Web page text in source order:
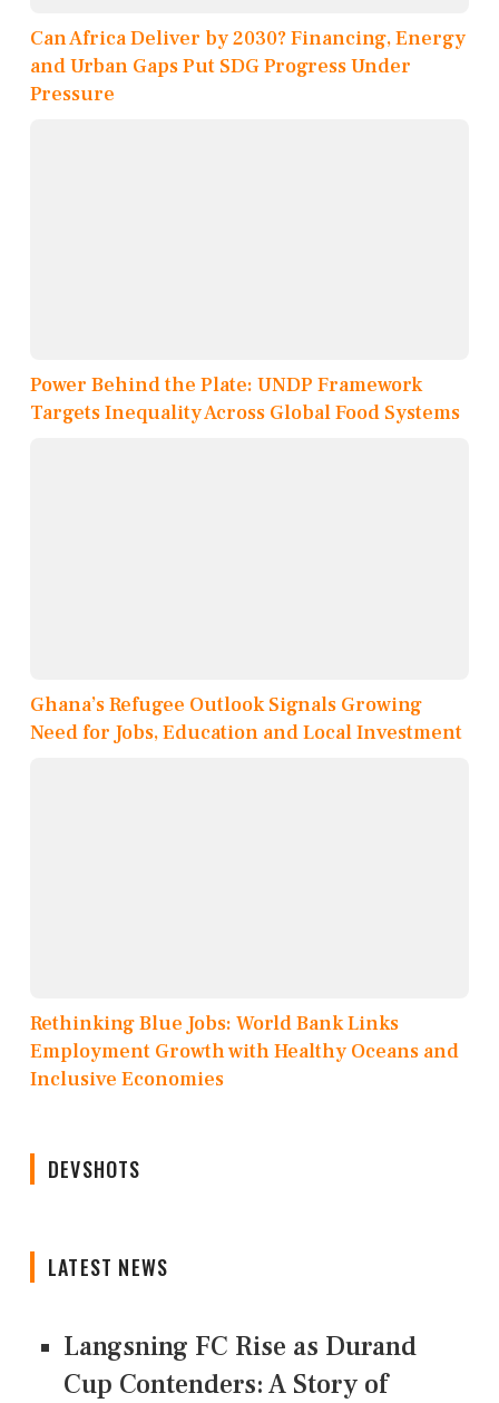
Can Africa Deliver by 2030? Financing, Energy
and Urban Gaps Put SDG Progress Under
Pressure
Power Behind the Plate: UNDP Framework
Targets Inequality Across Global Food Systems
Ghana’s Refugee Outlook Signals Growing
Need for Jobs, Education and Local Investment
Rethinking Blue Jobs: World Bank Links
Employment Growth with Healthy Oceans and
Inclusive Economies
DEVSHOTS
LATEST NEWS
Langsning FC Rise as Durand
Cup Contenders: A Story of